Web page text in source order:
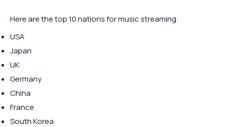
Here are the top 10 nations for music streaming:
USA
Japan
UK
Germany
China
France
South Korea